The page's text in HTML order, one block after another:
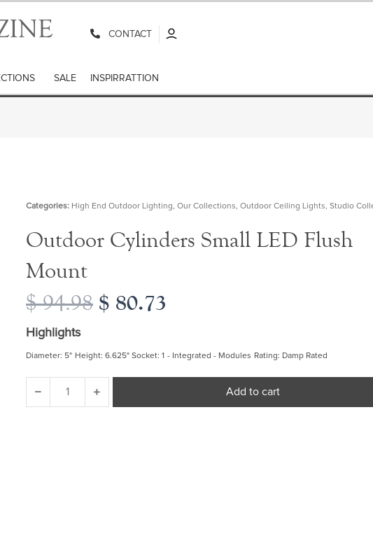
CONTACT
SALE INSPIRRATTION
Categories: High End Outdoor Lighting, Our Collections, Outdoor Ceiling Lights, Studio
Outdoor Cylinders Small LED Flush
Mount
$94.98 Original
$ 94.98.
$ 80.73
$ 80.73.
Highlights
Diameter: 5" Height: 6.625" Socket: 1 - Integrated - Modules Rating: Damp Rated
Cylinders
Add to cart